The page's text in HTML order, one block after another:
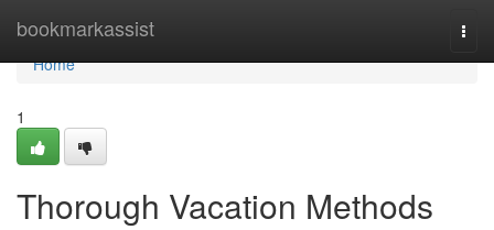
bookmarkassist
Home
Home
1
Thorough Vacation Methods